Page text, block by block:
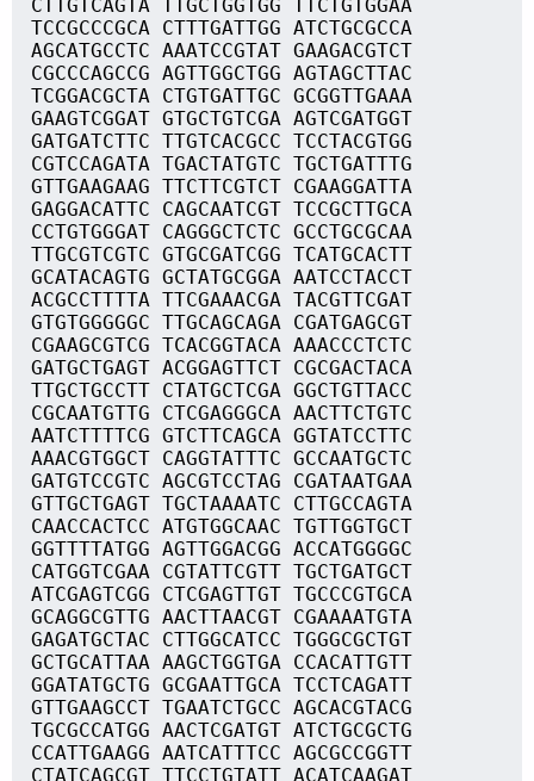
CTTGTCAGTA TTGCTGGTGG TTCTGTGGAA
TCCGCCCGCA CTTTGATTGG ATCTGCGCCA
AGCATGCCTC AAATCCGTAT GAAGACGTCT
CGCCCAGCCG AGTTGGCTGG AGTAGCTTAC
TCGGACGCTA CTGTGATTGC GCGGTTGAAA
GAAGTCGGAT GTGCTGTCGA AGTCGATGGT
GATGATCTTC TTGTCACGCC TCCTACGTGG
CGTCCAGATA TGACTATGTC TGCTGATTTG
GTTGAAGAAG TTCTTCGTCT CGAAGGATTA
GAGGACATTC CAGCAATCGT TCCGCTTGCA
CCTGTGGGAT CAGGGCTCTC GCCTGCGCAA
TTGCGTCGTC GTGCGATCGG TCATGCACTT
GCATACAGTG GCTATGCGGA AATCCTACCT
ACGCCTTTTA TTCGAAACGA TACGTTCGAT
GTGTGGGGGC TTGCAGCAGA CGATGAGCGT
CGAAGCGTCG TCACGGTACA AAACCCTCTC
GATGCTGAGT ACGGAGTTCT CGCGACTACA
TTGCTGCCTT CTATGCTCGA GGCTGTTACC
CGCAATGTTG CTCGAGGGCA AACTTCTGTC
AATCTTTTCG GTCTTCAGCA GGTATCCTTC
AAACGTGGCT CAGGTATTTC GCCAATGCTC
GATGTCCGTC AGCGTCCTAG CGATAATGAA
GTTGCTGAGT TGCTAAAATC CTTGCCAGTA
CAACCACTCC ATGTGGCAAC TGTTGGTGCT
GGTTTTATGG AGTTGGACGG ACCATGGGGC
CATGGTCGAA CGTATTCGTT TGCTGATGCT
ATCGAGTCGG CTCGAGTTGT TGCCCGTGCA
GCAGGCGTTG AACTTAACGT CGAAAATGTA
GAGATGCTAC CTTGGCATCC TGGGCGCTGT
GCTGCATTAA AAGCTGGTGA CCACATTGTT
GGATATGCTG GCGAATTGCA TCCTCAGATT
GTTGAAGCCT TGAATCTGCC AGCACGTACG
TGCGCCATGG AACTCGATGT ATCTGCGCTG
CCATTGAAGG AATCATTTCC AGCGCCGGTT
CTATCAGCGT TTCCTGTATT ACATCAAGAT